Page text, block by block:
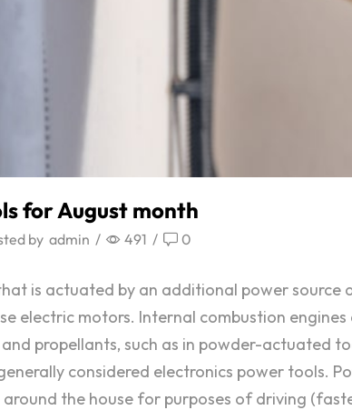
for August month
by admin / 491 / 0
is actuated by an additional power source
electric motors. Internal combustion
propellants, such as in powder-actuated
considered electronics power tools.
the house for purposes of driving